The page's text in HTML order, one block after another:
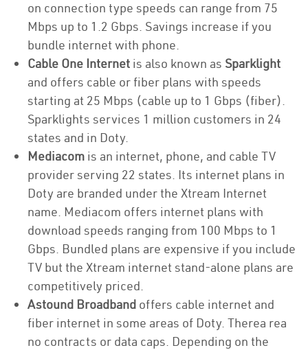
on connection type speeds can range from 75
Mbps up to 1.2 Gbps. Savings increase if you
bundle internet with phone.
Cable One Internet is also known as Sparklight
and offers cable or fiber plans with speeds
starting at 25 Mbps (cable up to 1 Gbps (fiber).
Sparklights services 1 million customers in 24
states and in Doty.
Mediacom is an internet, phone, and cable TV
provider serving 22 states. Its internet plans in
Doty are branded under the Xtream Internet
name. Mediacom offers internet plans with
download speeds ranging from 100 Mbps to 1
Gbps. Bundled plans are expensive if you include
TV but the Xtream internet stand-alone plans are
competitively priced.
Astound Broadband offers cable internet and
fiber internet in some areas of Doty. Therea rea
no contracts or data caps. Depending on the